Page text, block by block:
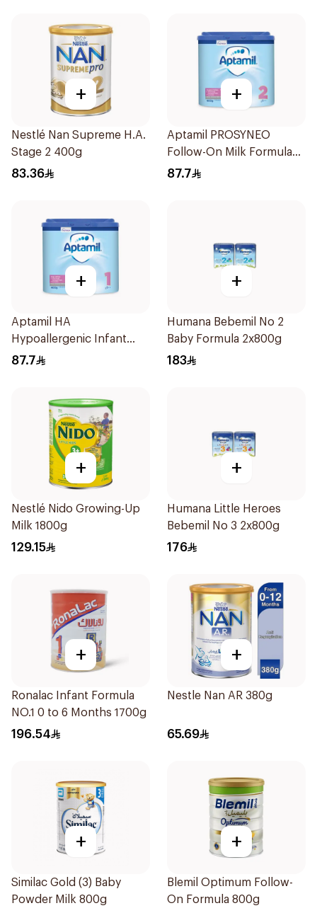
+
Nestlé Nan Supreme H.A.
Stage 2 400g
83.36
+
Aptamil PROSYNEO
Follow-On Milk Formula
400g
87.7
+
Aptamil HA
Hypoallergenic Infant
Formula 400g
87.7
+
Humana Bebemil No 2
Baby Formula 2x800g
183
+
Nestlé Nido Growing-Up
Milk 1800g
129.15
+
Humana Little Heroes
Bebemil No 3 2x800g
176
+
Ronalac Infant Formula
NO.1 0 to 6 Months 1700g
196.54
+
Nestle Nan AR 380g
65.69
+
Similac Gold (3) Baby
Powder Milk 800g
+
Blemil Optimum Follow-
On Formula 800g